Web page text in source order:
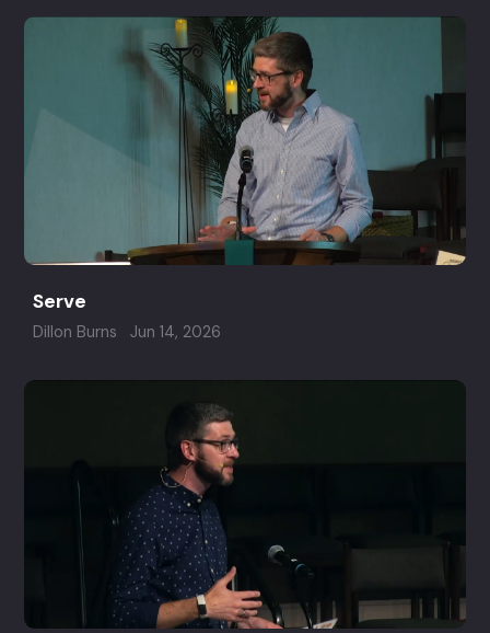
Serve
Dillon Burns Jun 14, 2026